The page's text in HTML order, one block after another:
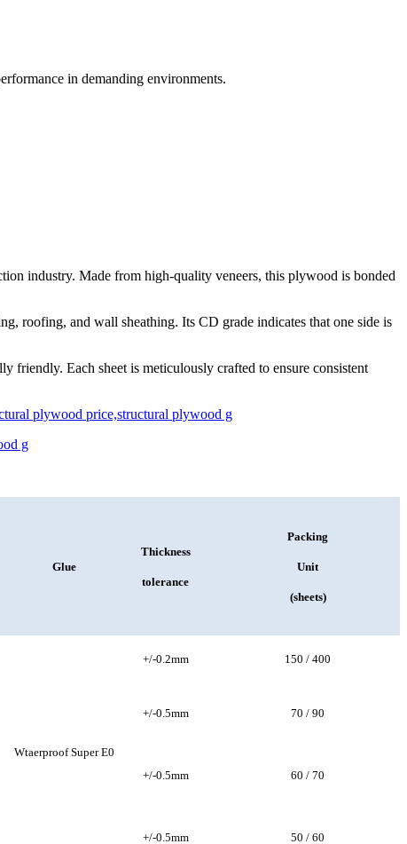
in demanding environments.
industry. Made from high-quality veneers, this plywood is bonded
roofing, and wall sheathing. Its CD grade indicates that one side is
friendly. Each sheet is meticulously crafted to ensure consistent
Glue
Thickness
tolerance
Packing
Unit
(sheets)
Wtaerproof Super E0
+/-0.2mm 150 / 400
+/-0.5mm 70 / 90
+/-0.5mm 60 / 70
+/-0.5mm 50 / 60